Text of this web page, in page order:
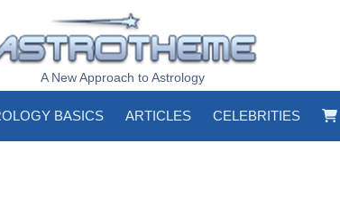
A New Approach to Astrology
BASICS ARTICLES CELEBRITIES